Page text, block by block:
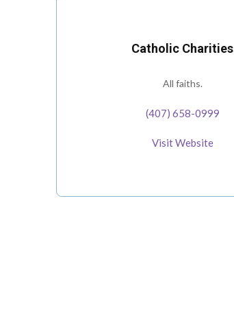
Catholic Charities
All faiths.
(407) 658-0999
Visit Website